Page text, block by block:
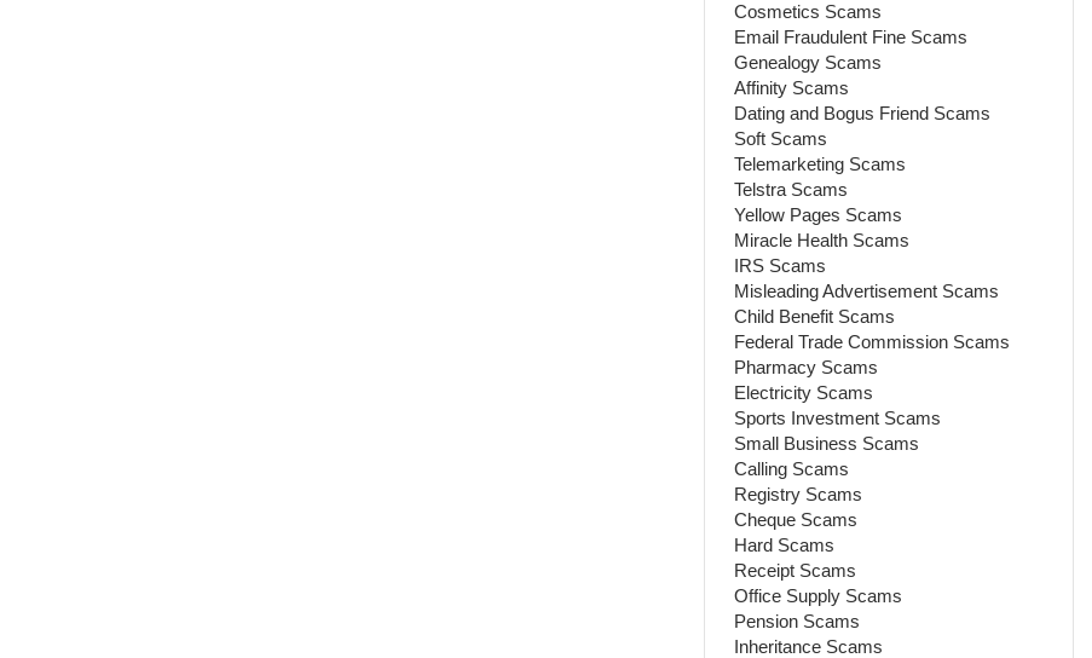
Cosmetics Scams
Email Fraudulent Fine Scams
Genealogy Scams
Affinity Scams
Dating and Bogus Friend Scams
Soft Scams
Telemarketing Scams
Telstra Scams
Yellow Pages Scams
Miracle Health Scams
IRS Scams
Misleading Advertisement Scams
Child Benefit Scams
Federal Trade Commission Scams
Pharmacy Scams
Electricity Scams
Sports Investment Scams
Small Business Scams
Calling Scams
Registry Scams
Cheque Scams
Hard Scams
Receipt Scams
Office Supply Scams
Pension Scams
Inheritance Scams